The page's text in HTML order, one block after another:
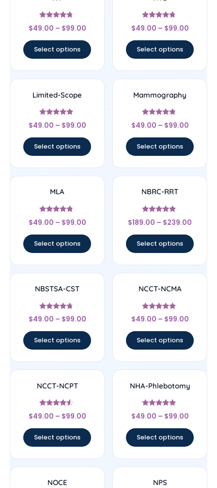
Rated
4.5
$49.00 – $99.00
Select options
Rated
4.5
$49.00 – $99.00
Select options
Limited-Scope
Rated
4.67
$49.00 – $99.00
Select options
Mammography
Rated
4.56
$49.00 – $99.00
Select options
MLA
Rated
4.6
$49.00 – $99.00
Select options
NBRC-RRT
Rated
4.67
$189.00 – $239.00
Select options
NBSTSA-CST
Rated
4.5
$49.00 – $99.00
Select options
NCCT-NCMA
Rated
4.67
$49.00 – $99.00
Select options
NCCT-NCPT
Rated
4.33
$49.00 – $99.00
Select options
NHA-Phlebotomy
Rated
4.89
$49.00 – $99.00
Select options
NOCE NPS